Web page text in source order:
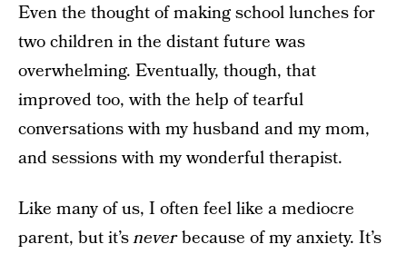
Even the thought of making school lunches for
two children in the distant future was
overwhelming. Eventually, though, that
improved too, with the help of tearful
conversations with my husband and my mom,
and sessions with my wonderful therapist.
Like many of us, I often feel like a mediocre
parent, but it’sneverbecause of my anxiety. It’s